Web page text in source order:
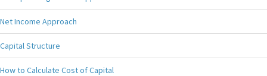
Net Income Approach
Capital Structure
How to Calculate Cost of Capital